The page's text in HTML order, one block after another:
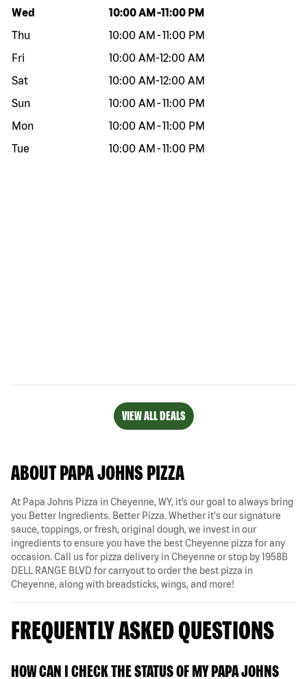
Day of the week Hours
Wed 10:00 AM -11:00 PM
Thu
10:00 AM -11:00 PM
Fri
10:00 AM-12:00 AM
Sat
10:00 AM-12:00 AM
Sun
10:00 AM -11:00 PM
Mon
10:00 AM -11:00 PM
Tue
10:00 AM -11:00 PM
VIEW ALL DEALS
ABOUT PAPA JOHNS PIZZA
At Papa Johns Pizza in Cheyenne, WY, it’s our goal to always bring
you Better Ingredients. Better Pizza. Whether it's our signature
sauce, toppings, or fresh, original dough, we invest in our
ingredients to ensure you have the best Cheyenne pizza for any
occasion. Call us for pizza delivery in Cheyenne or stop by 1958B
DELL RANGE BLVD for carryout to order the best pizza in
Cheyenne, along with breadsticks, wings, and more!
FREQUENTLY ASKED QUESTIONS
HOW CAN I CHECK THE STATUS OF MY PAPA JOHNS